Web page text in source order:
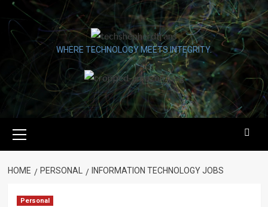
Skip
content
WHERE TECHNOLOGY MEETS INTEGRITY.
Menu
HOME PERSONAL INFORMATION TECHNOLOGY JOBS
Personal